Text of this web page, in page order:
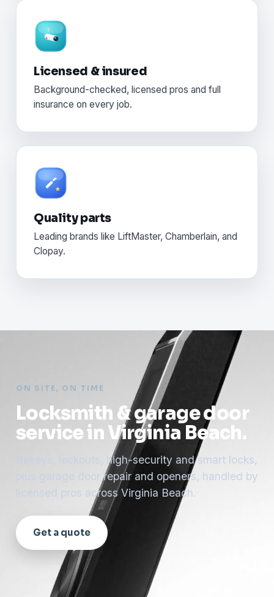
Licensed & insured
Background-checked, licensed pros and full
insurance on every job.
Quality parts
Leading brands like LiftMaster, Chamberlain, and
Clopay.
ON SITE, ON TIME
Locksmith & garage door
service in Virginia Beach.
Rekeys, lockouts, high-security and smart locks,
plus garage door repair and openers, handled by
licensed pros across Virginia Beach.
Get a quote